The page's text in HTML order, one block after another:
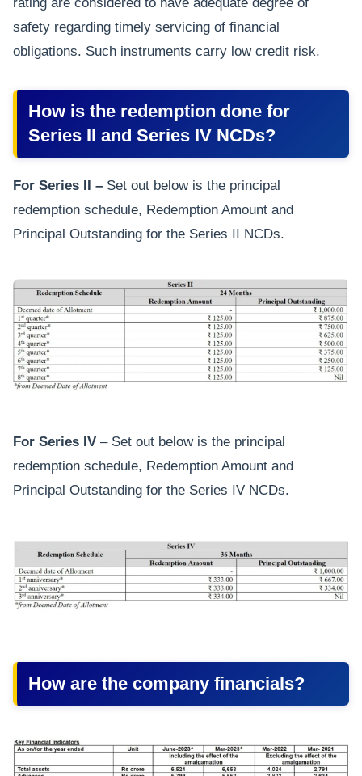
safety regarding timely servicing of financial
obligations. Such instruments carry low credit risk.
How is the redemption done for
Series II and Series IV NCDs?
For Series II – Set out below is the principal
redemption schedule, Redemption Amount and
Principal Outstanding for the Series II NCDs.
For Series IV – Set out below is the principal
redemption schedule, Redemption Amount and
Principal Outstanding for the Series IV NCDs.
How are the company financials?